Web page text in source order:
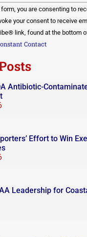
you are consenting to
your consent to receive
link, found at the bottom
Contact
Antibiotic-
Effort to Win
Leadership for